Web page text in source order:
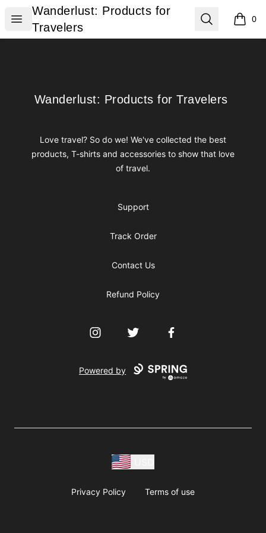
Open menu
Wanderlust: Products for Travelers
Wanderlust: Products for
Travelers
Search 0
items
Wanderlust: Products for Travelers
Wanderlust: Products for Travelers
Love travel? So do we! We've collected the best
products, T-shirts and accessories to show that love
of travel.
Support
Track Order
Contact Us
Refund Policy
InstagramTwitter Facebook
Powered by
Privacy Policy Terms of use